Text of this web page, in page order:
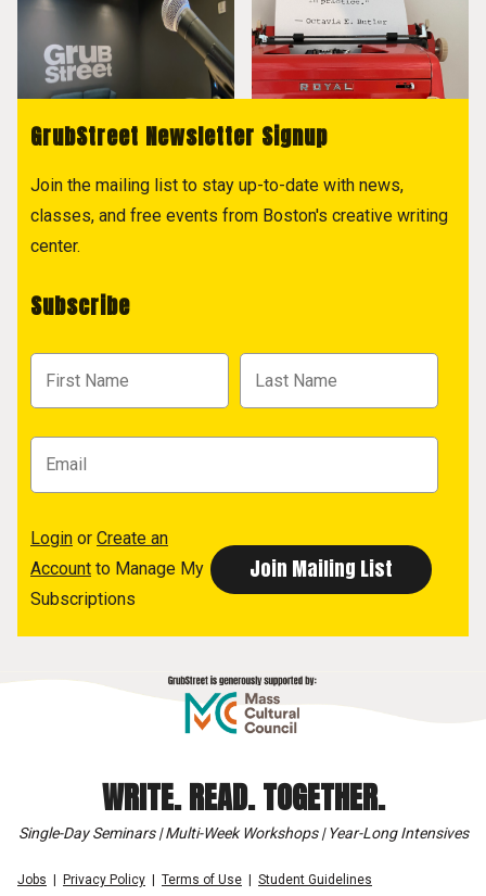
GrubStreet Newsletter Signup
Join the mailing list to stay up-to-date with news,
classes, and free events from Boston's creative writing
center.
Subscribe
Login or Create an
Account to Manage My
Subscriptions
WRITE. READ. TOGETHER.
Single-Day Seminars | Multi-Week Workshops | Year-Long Intensives
Jobs Privacy Policy Terms of Use
Student Guidelines